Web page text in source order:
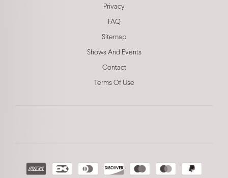
Privacy
FAQ
Sitemap
Shows And Events
Contact
Terms Of Use